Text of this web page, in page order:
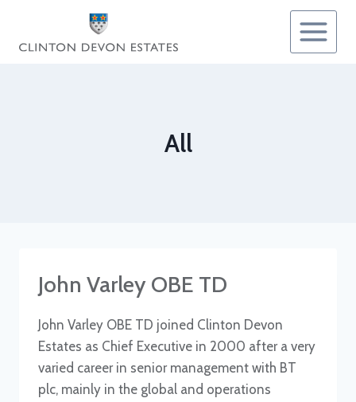
content
All
John Varley OBE TD
John Varley OBE TD joined Clinton Devon
Estates as Chief Executive in 2000 after a very
varied career in senior management with BT
plc, mainly in the global and operations